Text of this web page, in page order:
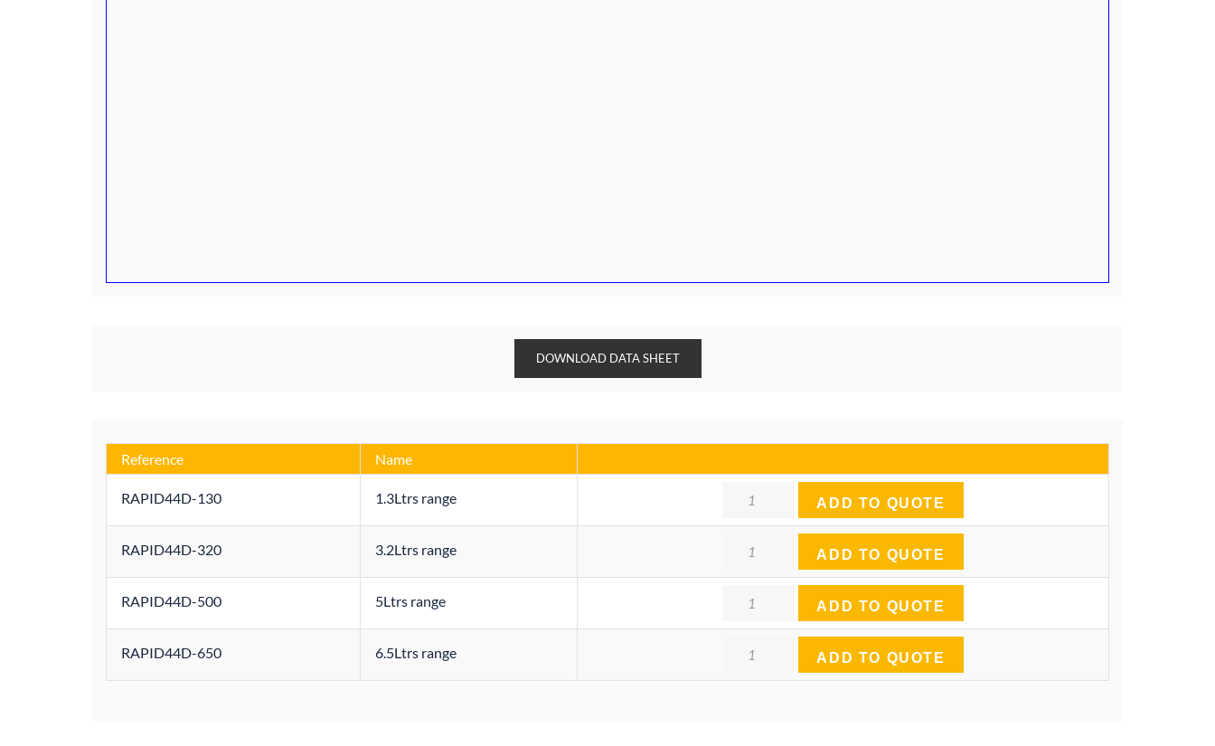
DOWNLOAD DATA SHEET
Reference Name
RAPID44D-130 1.3Ltrs range Quantity ADD TO QUOTE
RAPID44D-320 3.2Ltrs range Quantity ADD TO QUOTE
RAPID44D-500 5Ltrs range Quantity ADD TO QUOTE
RAPID44D-650 6.5Ltrs range Quantity ADD TO QUOTE